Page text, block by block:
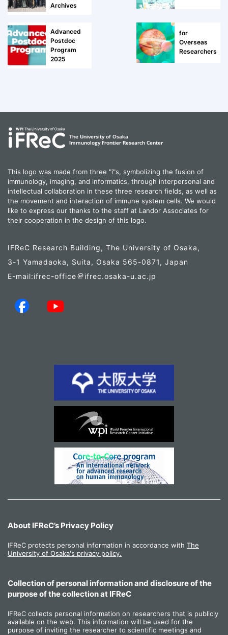
Archives
Advanced
Postdoc
Program
2025
for
Overseas
Researchers
This logo was made from three "i"s, symbolizing the fusion of
immunology, imaging, and informatics, through interpersonal and
intellectual collaboration in these three research fields, as well as
the movement and interaction of immune system cells. We would
like to express our thanks to the staff at Landor Associates for
their cooperation in the design of this logo.
IFReC Research Building, The University of Osaka,
3-1 Yamadaoka, Suita, Osaka 565-0871, Japan
E-mail:ifrec-office
ifrec.osaka-u.ac.jp
About IFReC’s Privacy Policy
IFReC protects personal information in accordance with The
University of Osaka's privacy policy.
Collection of personal information and disclosure of the
purpose of the collection at IFReC
IFReC collects personal information on researchers that is publicly
available on the web. This information will be used for the
purpose of inviting the researcher to scientific meetings and